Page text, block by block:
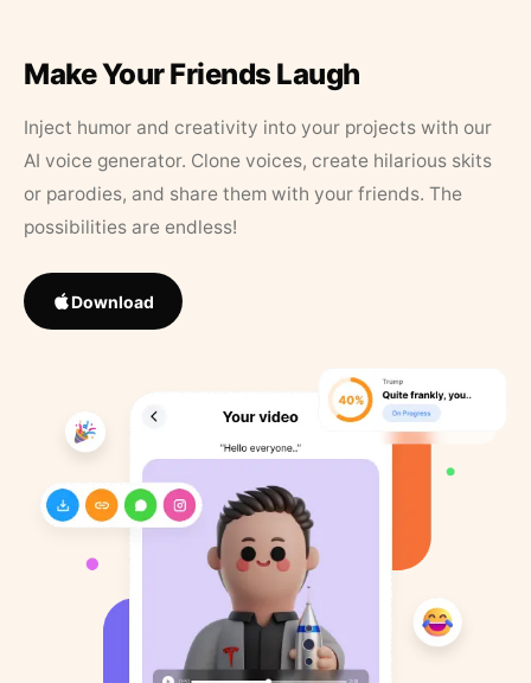
Make Your Friends Laugh
Inject humor and creativity into your projects with our
AI voice generator. Clone voices, create hilarious skits
or parodies, and share them with your friends. The
possibilities are endless!
Download